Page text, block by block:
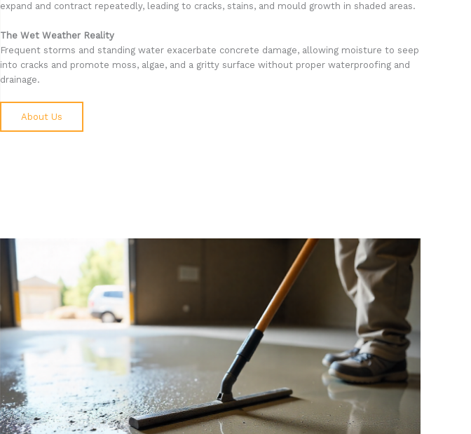
expand and contract repeatedly, leading to cracks, stains, and mould growth in shaded areas.
The Wet Weather Reality
Frequent storms and standing water exacerbate concrete damage, allowing moisture to seep
into cracks and promote moss, algae, and a gritty surface without proper waterproofing and
drainage.
About Us